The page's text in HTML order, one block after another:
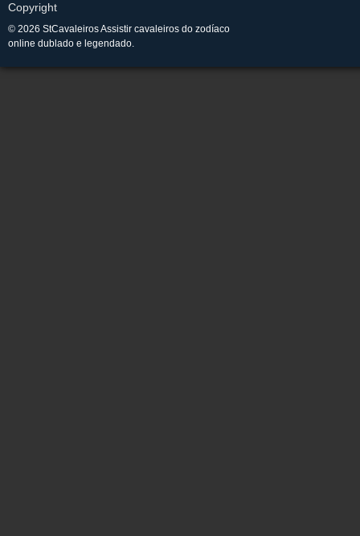
Copyright
© 2026 StCavaleiros Assistir cavaleiros do zodíaco
online dublado e legendado.